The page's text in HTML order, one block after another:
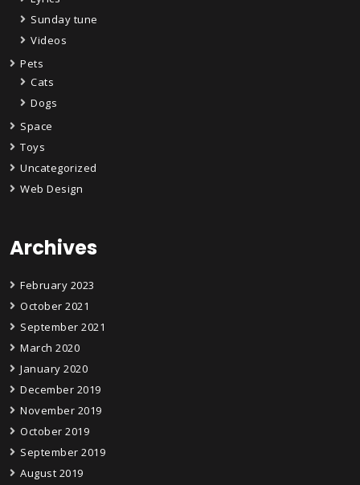
Sunday tune
Videos
Pets
Cats
Dogs
Space
Toys
Uncategorized
Web Design
Archives
February 2023
October 2021
September 2021
March 2020
January 2020
December 2019
November 2019
October 2019
September 2019
August 2019